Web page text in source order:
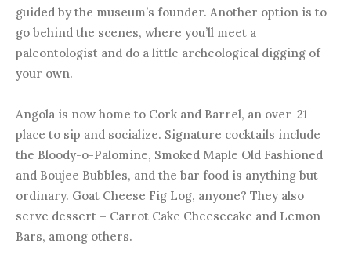
guided by the museum’s founder. Another option is to
go behind the scenes, where you’ll meet a
paleontologist and do a little archeological digging of
your own.
Angola is now home to Cork and Barrel, an over-21
place to sip and socialize. Signature cocktails include
the Bloody-o-Palomine, Smoked Maple Old Fashioned
and Boujee Bubbles, and the bar food is anything but
ordinary. Goat Cheese Fig Log, anyone? They also
serve dessert – Carrot Cake Cheesecake and Lemon
Bars, among others.